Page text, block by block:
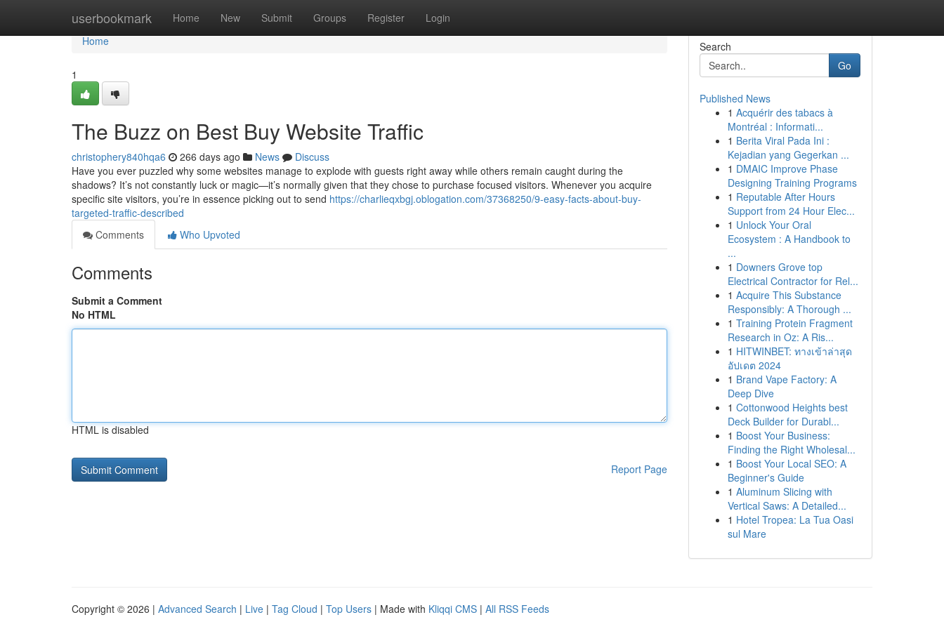
userbookmark Home New Submit Groups Register Login
Home
Home
1
The Buzz on Best Buy Website Traffic
christophery840hqa6 266 days ago News
Discuss
Have you ever puzzled why some websites manage to explode with guests right away while others remain caught during the
shadows? It’s not constantly luck or magic—it’s normally given that they chose to purchase focused visitors. Whenever you acquire
specific site visitors, you’re in essence picking out to send https://charlieqxbgj.oblogation.com/37368250/9-easy-facts-about-buy-
targeted-traffic-described
Comments
Who Upvoted
Comments
Submit a Comment
No HTML
HTML is disabled
Report Page
Search
Go
Published News
1 Acquérir des tabacs à
Montréal : Informati...
1 Berita Viral Pada Ini :
Kejadian yang Gegerkan ...
1 DMAIC Improve Phase
Designing Training Programs
1 Reputable After Hours
Support from 24 Hour Elec...
1 Unlock Your Oral
Ecosystem : A Handbook to
...
1 Downers Grove top
Electrical Contractor for Rel...
1 Acquire This Substance
Responsibly: A Thorough ...
1 Training Protein Fragment
Research in Oz: A Ris...
1 HITWINBET: ทางเข้าล่าสุด
อัปเดต 2024
1 Brand Vape Factory: A
Deep Dive
1 Cottonwood Heights best
Deck Builder for Durabl...
1 Boost Your Business:
Finding the Right Wholesal...
1 Boost Your Local SEO: A
Beginner's Guide
1 Aluminum Slicing with
Vertical Saws: A Detailed...
1 Hotel Tropea: La Tua Oasi
sul Mare
Copyright © 2026 | Advanced Search | Live | Tag Cloud | Top Users | Made with Kliqqi CMS | All RSS Feeds